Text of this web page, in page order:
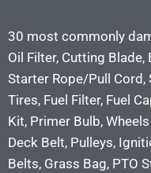
30 most commonly
Oil Filter, Cutting
Starter Rope/Pull Cord,
Tires, Fuel Filter, Fuel
Kit, Primer Bulb,
Deck Belt, Pulleys,
Belts, Grass Bag, PTO